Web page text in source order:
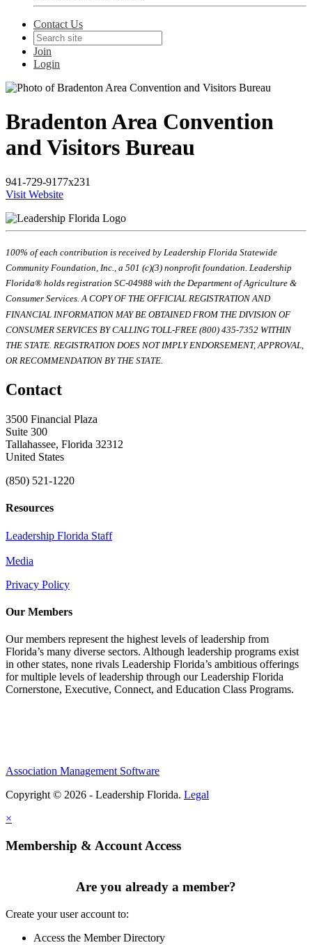
Contact Us
Join
Login
Bradenton Area Convention
and Visitors Bureau
941-729-9177x231
Visit Website
100% of each contribution is received by Leadership Florida Statewide
Community Foundation, Inc., a 501 (c)(3) nonprofit foundation. Leadership
Florida® holds registration SC-04988 with the Department of Agriculture &
Consumer Services. A COPY OF THE OFFICIAL REGISTRATION AND
FINANCIAL INFORMATION MAY BE OBTAINED FROM THE DIVISION OF
CONSUMER SERVICES BY CALLING TOLL-FREE (800) 435-7352 WITHIN
THE STATE. REGISTRATION DOES NOT IMPLY ENDORSEMENT, APPROVAL,
OR RECOMMENDATION BY THE STATE.
Contact
3500 Financial Plaza
Suite 300
Tallahassee, Florida 32312
United States
(850) 521-1220
Resources
Leadership Florida Staff
Media
Privacy Policy
Our Members
Our members represent the highest levels of leadership from
Florida’s many diverse sectors. Although leadership programs exist
in other states, none rivals Leadership Florida’s ambitious offerings
for multiple levels of leadership through our Leadership Florida
Cornerstone, Executive, Connect, and Education Class Programs.
Association Management Software
Copyright © 2026 - Leadership Florida. Legal
×
Membership & Account Access
Are you already a member?
Create your user account to:
Access the Member Directory